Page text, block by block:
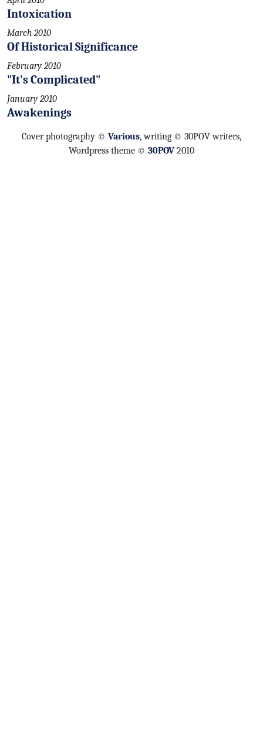
Intoxication
March 2010
Of Historical Significance
February 2010
"It's Complicated"
January 2010
Awakenings
Cover photography © Various, writing © 30POV writers,
Wordpress theme © 30POV 2010